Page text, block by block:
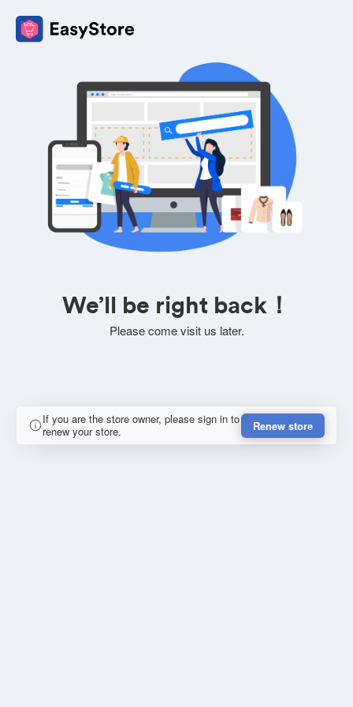
We’ll be right back！
Please come visit us later.
If you are the store owner, please sign in to
renew your store.
Renew store